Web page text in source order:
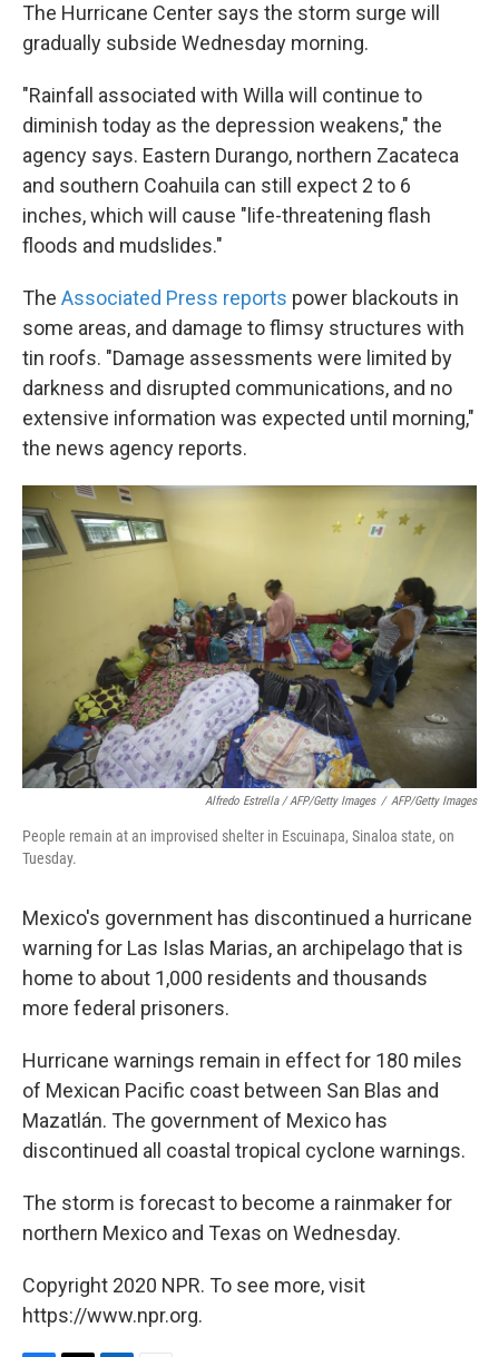
The Hurricane Center says the storm surge will
gradually subside Wednesday morning.
"Rainfall associated with Willa will continue to
diminish today as the depression weakens," the
agency says. Eastern Durango, northern Zacateca
and southern Coahuila can still expect 2 to 6
inches, which will cause "life-threatening flash
floods and mudslides."
The Associated Press reports power blackouts in
some areas, and damage to flimsy structures with
tin roofs. "Damage assessments were limited by
darkness and disrupted communications, and no
extensive information was expected until morning,"
the news agency reports.
Alfredo Estrella / AFP/Getty Images / AFP/Getty Images
People remain at an improvised shelter in Escuinapa, Sinaloa state, on
Tuesday.
Mexico's government has discontinued a hurricane
warning for Las Islas Marias, an archipelago that is
home to about 1,000 residents and thousands
more federal prisoners.
Hurricane warnings remain in effect for 180 miles
of Mexican Pacific coast between San Blas and
Mazatlán. The government of Mexico has
discontinued all coastal tropical cyclone warnings.
The storm is forecast to become a rainmaker for
northern Mexico and Texas on Wednesday.
Copyright 2020 NPR. To see more, visit
https://www.npr.org.